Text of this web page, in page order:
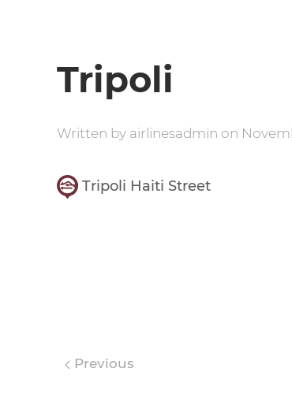
Tripoli
Written by airlinesadmin on
Tripoli Haiti Street
Previous